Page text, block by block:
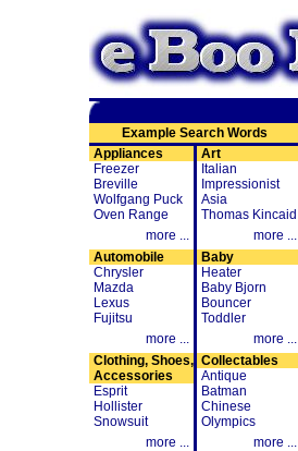
Example Search Words
Appliances
Freezer
Breville
Wolfgang Puck
Oven Range
more ...
Art
Italian
Impressionist
Asia
Thomas Kincaid
more ...
Automobile
Chrysler
Mazda
Lexus
Fujitsu
more ...
Baby
Heater
Baby Bjorn
Bouncer
Toddler
more ...
Clothing, Shoes,
Accessories
Esprit
Hollister
Snowsuit
more ...
Collectables
Antique
Batman
Chinese
Olympics
more ...